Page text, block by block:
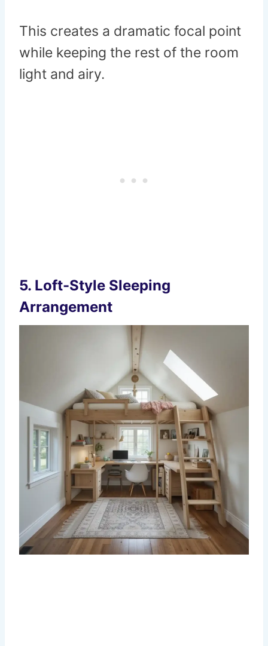
This creates a dramatic focal point
while keeping the rest of the room
light and airy.
5. Loft-Style Sleeping
Arrangement